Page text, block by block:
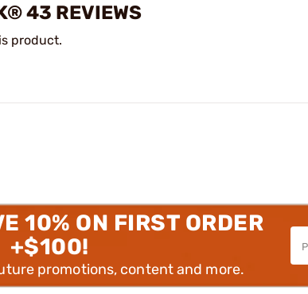
43 REVIEWS
product.
10% ON FIRST ORDER
+$100!
promotions, content and more.